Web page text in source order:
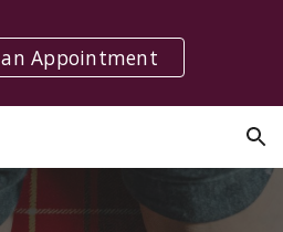
Skip to navigation
an Appointment